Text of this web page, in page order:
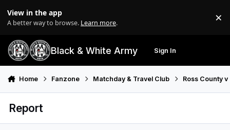
View in the app
A better way to browse. Learn more. ×
Black & White Army Sign In
Home Fanzone Matchday & Travel Club Ross County v
Report